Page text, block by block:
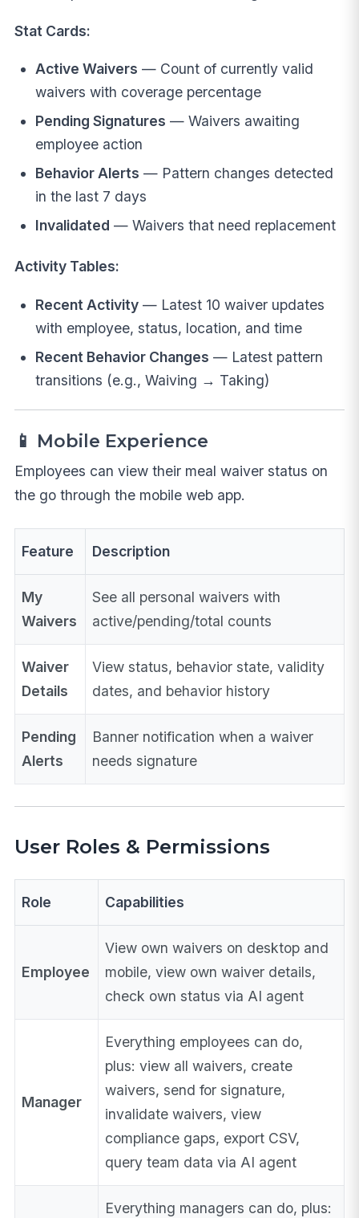
Stat Cards:
Active Waivers — Count of currently valid
waivers with coverage percentage
Pending Signatures — Waivers awaiting
employee action
Behavior Alerts — Pattern changes detected
in the last 7 days
Invalidated — Waivers that need replacement
Activity Tables:
Recent Activity— Latest 10 waiver updates
with employee, status, location, and time
Recent Behavior Changes — Latest pattern
transitions (e.g., Waiving → Taking)
📱 Mobile Experience
Employees can view their meal waiver status on
the go through the mobile web app.
Feature Description
My
Waivers
See all personal waivers with
active/pending/total counts
Waiver
Details
View status, behavior state, validity
dates, and behavior history
Pending
Alerts
Banner notification when a waiver
needs signature
User Roles & Permissions
Role Capabilities
Employee
View own waivers on desktop and
mobile, view own waiver details,
check own status via AI agent
Manager
Everything employees can do,
plus: view all waivers, create
waivers, send for signature,
invalidate waivers, view
compliance gaps, export CSV,
query team data via AI agent
Everything managers can do, plus: